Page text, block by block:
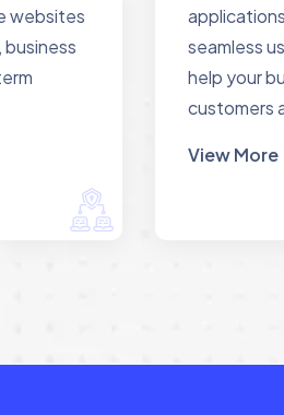
websites
seamless
help your
customers
View More